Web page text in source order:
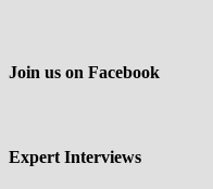
Join us on Facebook
Expert Interviews